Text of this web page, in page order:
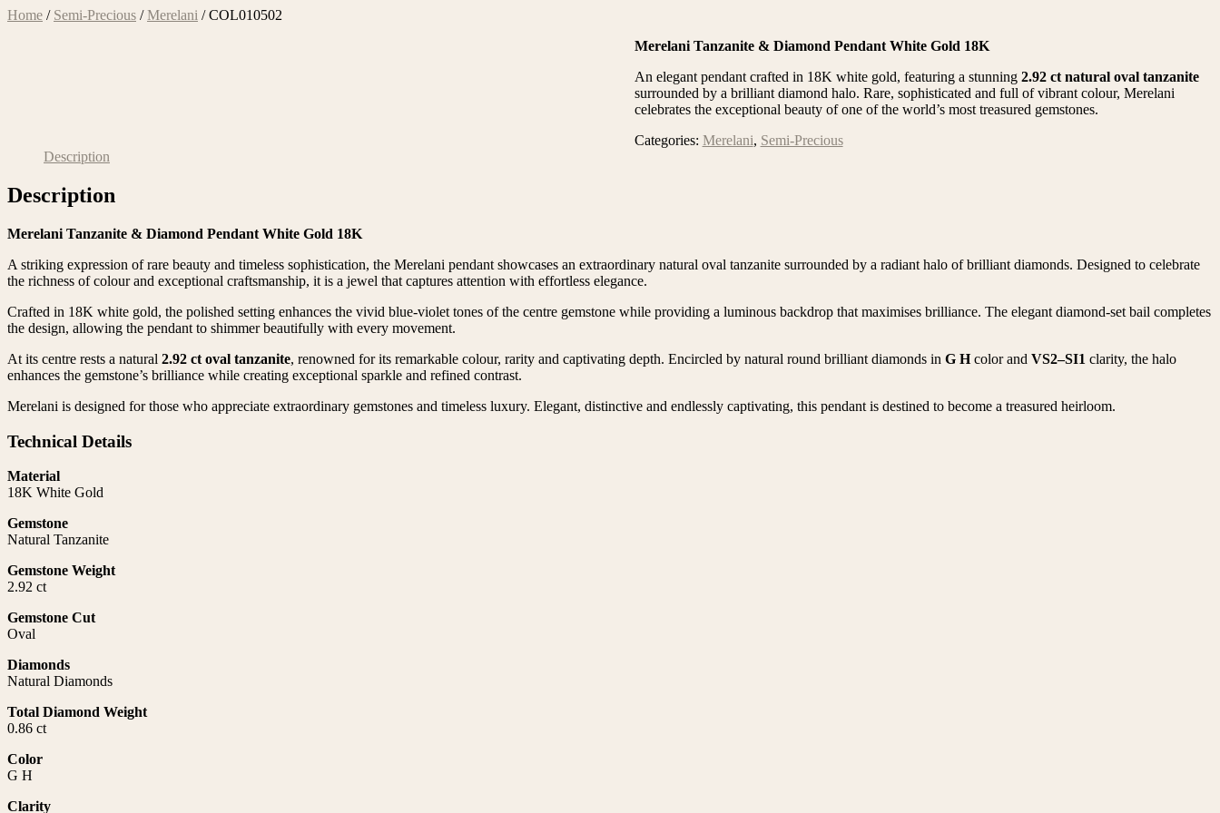
Home / Semi-Precious /Merelani / COL010502
Merelani Tanzanite & Diamond Pendant White Gold 18K
An elegant pendant crafted in 18K white gold, featuring a stunning 2.92 ct natural oval tanzanite
surrounded by a brilliant diamond halo. Rare, sophisticated and full of vibrant colour, Merelani
celebrates the exceptional beauty of one of the world’s most treasured gemstones.
Categories: Merelani, Semi-Precious
Description
Description
Merelani Tanzanite & Diamond Pendant White Gold 18K
A striking expression of rare beauty and timeless sophistication, the Merelani pendant showcases an extraordinary natural oval tanzanite surrounded by a radiant halo of brilliant diamonds. Designed to celebrate
the richness of colour and exceptional craftsmanship, it is a jewel that captures attention with effortless elegance.
Crafted in 18K white gold, the polished setting enhances the vivid blue-violet tones of the centre gemstone while providing a luminous backdrop that maximises brilliance. The elegant diamond-set bail completes
the design, allowing the pendant to shimmer beautifully with every movement.
At its centre rests a natural 2.92 ct oval tanzanite, renowned for its remarkable colour, rarity and captivating depth. Encircled by natural round brilliant diamonds in G Hcolor and VS2–SI1 clarity, the halo
enhances the gemstone’s brilliance while creating exceptional sparkle and refined contrast.
Merelani is designed for those who appreciate extraordinary gemstones and timeless luxury. Elegant, distinctive and endlessly captivating, this pendant is destined to become a treasured heirloom.
Technical Details
Material
18K White Gold
Gemstone
Natural Tanzanite
Gemstone Weight
2.92 ct
Gemstone Cut
Oval
Diamonds
Natural Diamonds
Total Diamond Weight
0.86 ct
Color
G H
Clarity